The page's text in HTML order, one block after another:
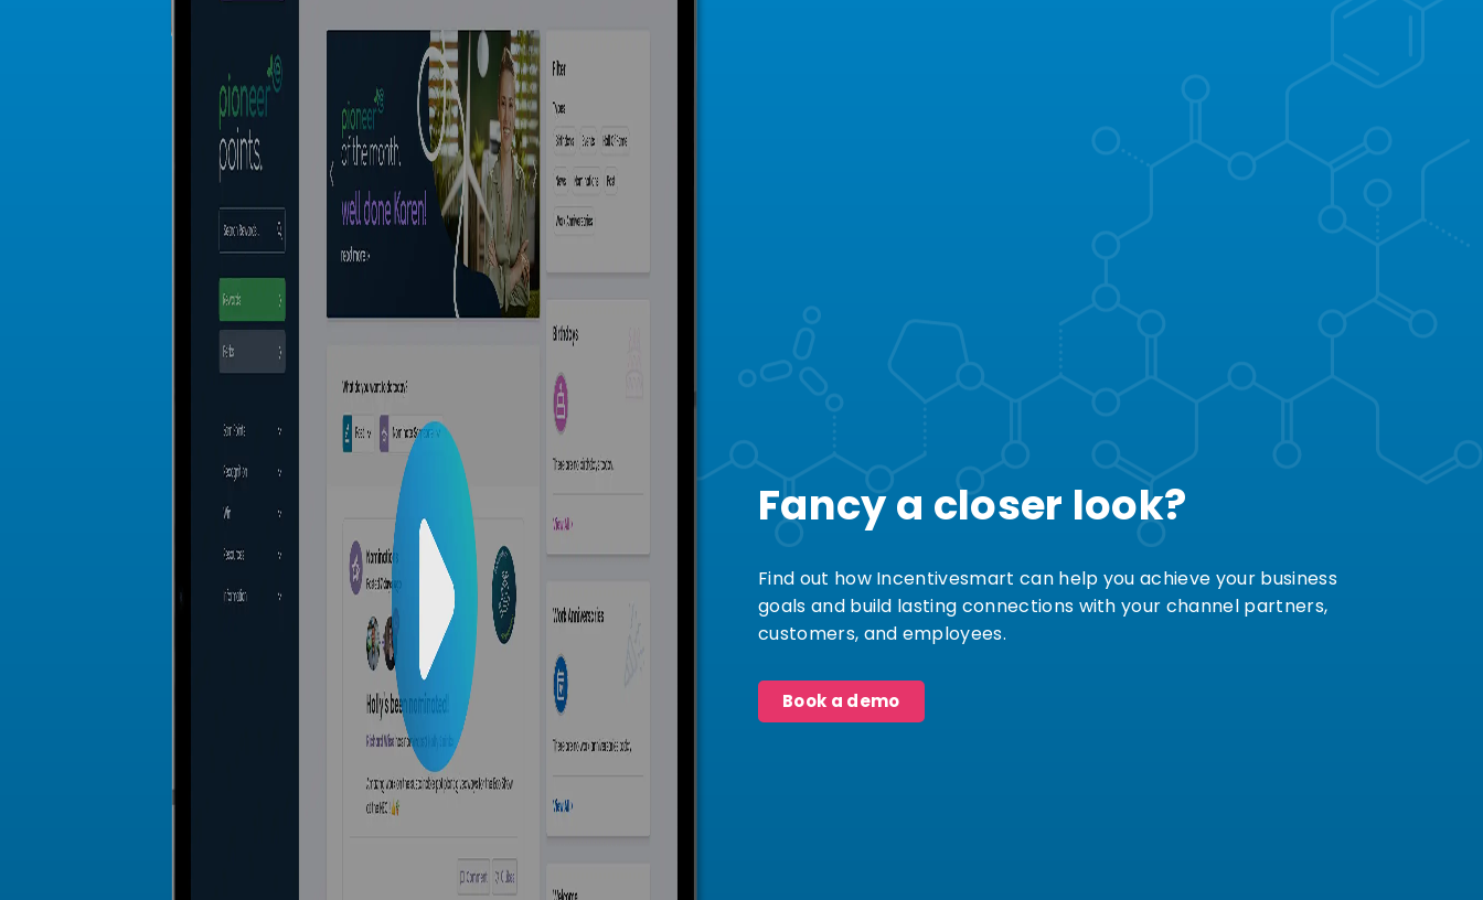
Fancy a closer look?
Find out how Incentivesmart can help you achieve your business
goals and build lasting connections with your channel partners,
customers, and employees.
Book a demo